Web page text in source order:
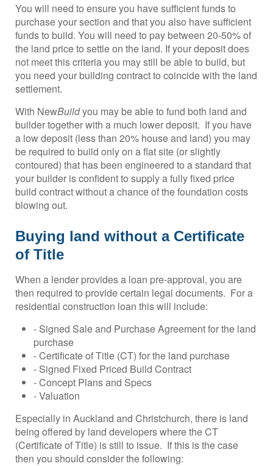
You will need to ensure you have sufficient funds to
purchase your section and that you also have sufficient
funds to build. You will need to pay between 20-50% of
the land price to settle on the land. If your deposit does
not meet this criteria you may still be able to build, but
you need your building contract to coincide with the land
settlement.
With NewBuildyou may be able to fund both land and
builder together with a much lower deposit. If you have
a low deposit (less than 20% house and land) you may
be required to build only on a flat site (or slightly
contoured) that has been engineered to a standard that
your builder is confident to supply a fully fixed price
build contract without a chance of the foundation costs
blowing out.
Buying land without a Certificate
of Title
When a lender provides a loan pre-approval, you are
then required to provide certain legal documents. For a
residential construction loan this will include:
- Signed Sale and Purchase Agreement for the land
purchase
- Certificate of Title (CT) for the land purchase
- Signed Fixed Priced Build Contract
- Concept Plans and Specs
- Valuation
Especially in Auckland and Christchurch, there is land
being offered by land developers where the CT
(Certificate of Title) is still to issue. If this is the case
then you should consider the following: